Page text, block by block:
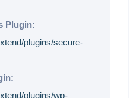
Plugin:
plugins/secure-
plugins/wp-